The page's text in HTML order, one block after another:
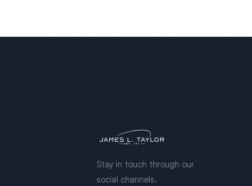
Stay in touch through our
social channels.